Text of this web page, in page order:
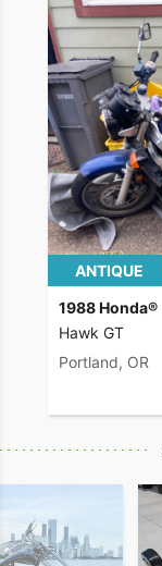
ANTIQUE
1988 Honda®
Hawk GT
Portland, OR